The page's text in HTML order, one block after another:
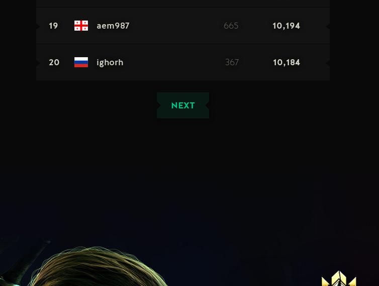
19 aem987 665 10,194
20 ighorh 367 10,184
NEXT